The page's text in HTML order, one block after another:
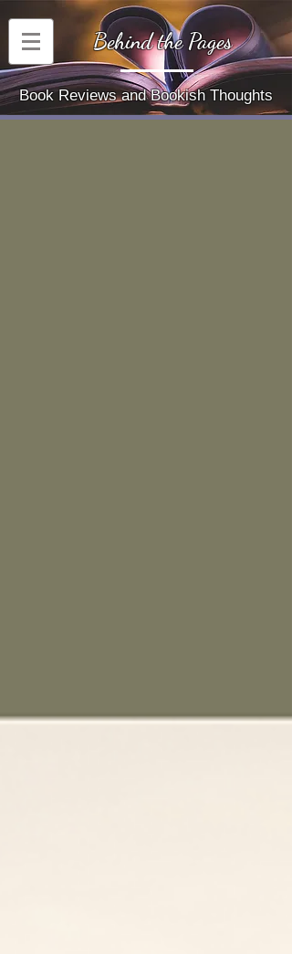
Behind the Pages
Book Reviews and Bookish Thoughts